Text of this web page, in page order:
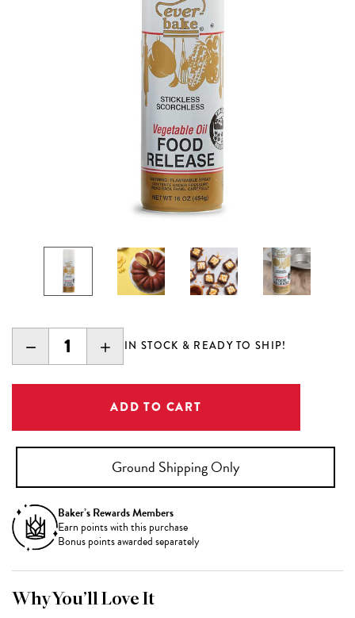
DECREASE
QUANTITY:
INCREASE
QUANTITY:
IN STOCK & READY TO SHIP!
Ground Shipping Only
Baker’s Rewards Members
Earn points with this purchase
Bonus points awarded separately
Why You’ll Love It